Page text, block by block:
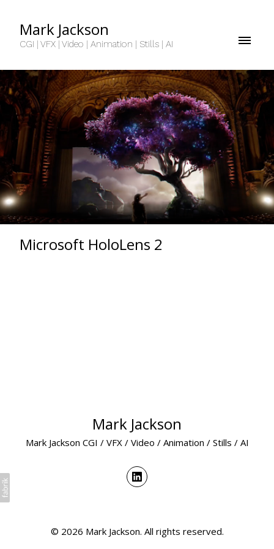
Mark Jackson
CGI | VFX | Video | Animation | Stills | AI
Microsoft HoloLens 2
Mark Jackson
Mark Jackson CGI / VFX / Video / Animation / Stills / AI
© 2026 Mark Jackson. All rights reserved.